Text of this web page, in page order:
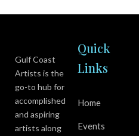
Gulf Coast
Artists is the
go-to hub for
accomplished
and aspiring
artists along
Quick
Links
Home
Events